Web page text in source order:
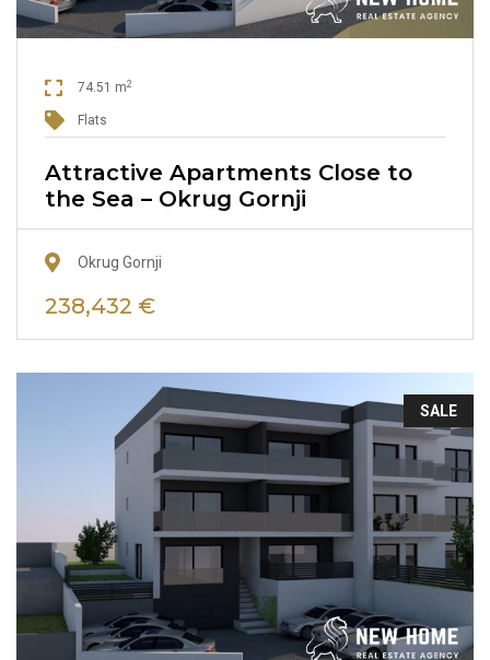
74.51 m2
Flats
Attractive Apartments Close to
the Sea – Okrug Gornji
Okrug Gornji
238,432 €
SALE